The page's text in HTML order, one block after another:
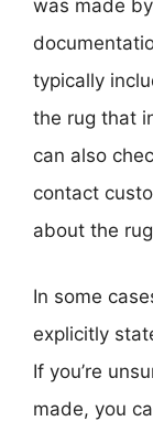
was made
typically
the rug that
can also
contact
about the
In some
explicitly
If you’re
made, you